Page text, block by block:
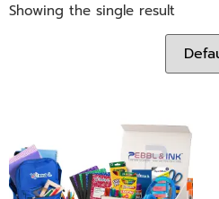
Showing the single result